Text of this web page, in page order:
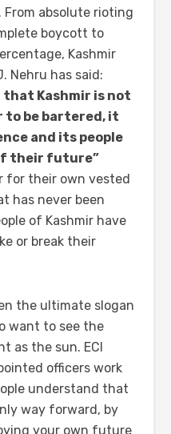
From absolute rioting
boycott to
Kashmir
Nehru has said:
that Kashmir is not
to be bartered, it
and its people
their future”
for their own vested
has never been
of Kashmir have
or break their
the ultimate slogan
want to see the
as the sun. ECI
officers work
understand that
way forward, by
your own future